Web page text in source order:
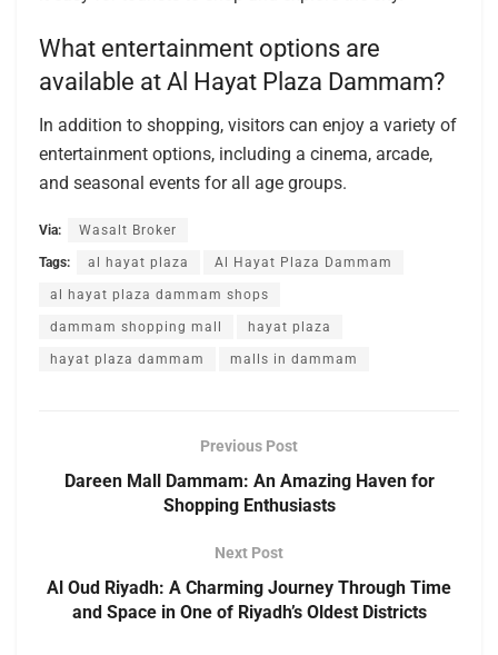
What entertainment options are
available at Al Hayat Plaza Dammam?
In addition to shopping, visitors can enjoy a variety of
entertainment options, including a cinema, arcade,
and seasonal events for all age groups.
Via: Wasalt Broker
Tags: al hayat plaza Al Hayat Plaza Dammam
al hayat plaza dammam shops
dammam shopping mall hayat plaza
hayat plaza dammam malls in dammam
Previous Post
Dareen Mall Dammam: An Amazing Haven for
Shopping Enthusiasts
Next Post
Al Oud Riyadh: A Charming Journey Through Time
and Space in One of Riyadh’s Oldest Districts